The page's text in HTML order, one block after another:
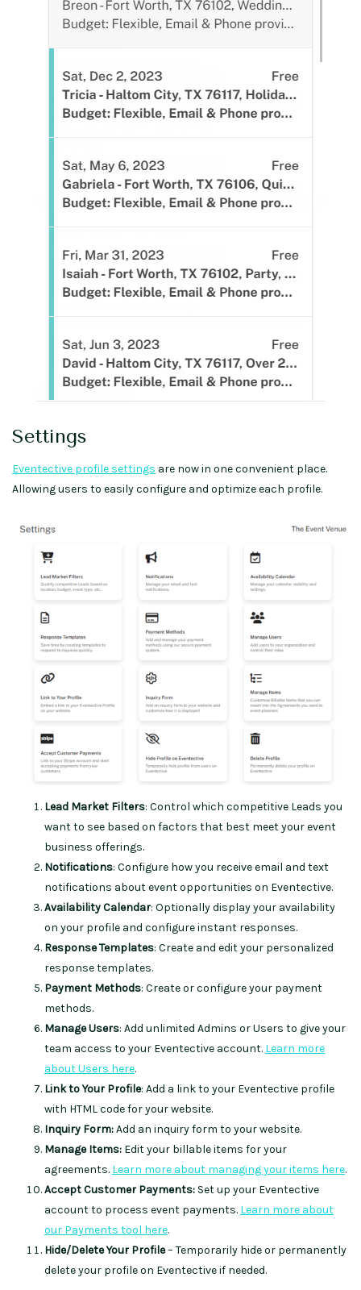
Settings
Eventective profile settings are now in one convenient place.
Allowing users to easily configure and optimize each profile.
Lead Market Filters: Control which competitive Leads you
want to see based on factors that best meet your event
business offerings.
Notifications: Configure how you receive email and text
notifications about event opportunities on Eventective.
Availability Calendar: Optionally display your availability
on your profile and configure instant responses.
Response Templates: Create and edit your personalized
response templates.
Payment Methods: Create or configure your payment
methods.
Manage Users: Add unlimited Admins or Users to give your
team access to your Eventective account. Learn more
about Users here.
Link to Your Profile: Add a link to your Eventective profile
with HTML code for your website.
Inquiry Form:Add an inquiry form to your website.
Manage Items: Edit your billable items for your
agreements. Learn more about managing your items here.
Accept Customer Payments: Set up your Eventective
account to process event payments. Learn more about
our Payments tool here.
Hide/Delete Your Profile– Temporarily hide or permanently
delete your profile on Eventective if needed.